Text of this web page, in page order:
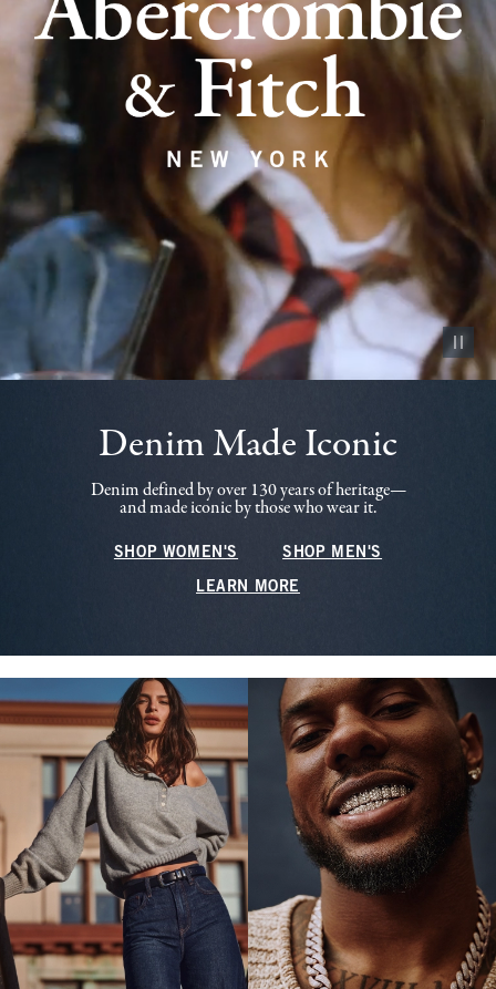
Pause
Denim Made Iconic
Denim defined by over 130 years of heritage—
and made iconic by those who wear it.
SHOP WOMEN'S SHOP MEN'S
LEARN MORE